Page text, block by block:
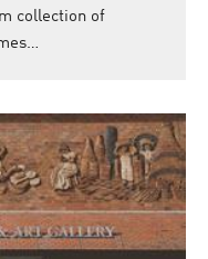
collection of